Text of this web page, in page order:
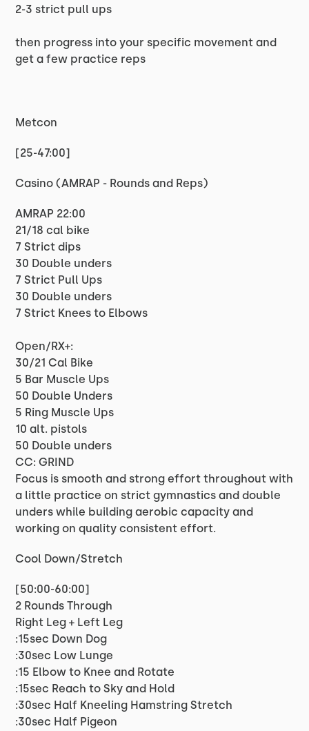
2-3 strict pull ups
then progress into your specific movement and
get a few practice reps
Metcon
[25-47:00]
Casino (AMRAP - Rounds and Reps)
AMRAP 22:00
21/18 cal bike
7 Strict dips
30 Double unders
7 Strict Pull Ups
30 Double unders
7 Strict Knees to Elbows
Open/RX+:
30/21 Cal Bike
5 Bar Muscle Ups
50 Double Unders
5 Ring Muscle Ups
10 alt. pistols
50 Double unders
CC: GRIND
Focus is smooth and strong effort throughout with
a little practice on strict gymnastics and double
unders while building aerobic capacity and
working on quality consistent effort.
Cool Down/Stretch
[50:00-60:00]
2 Rounds Through
Right Leg + Left Leg
:15sec Down Dog
:30sec Low Lunge
:15 Elbow to Knee and Rotate
:15sec Reach to Sky and Hold
:30sec Half Kneeling Hamstring Stretch
:30sec Half Pigeon